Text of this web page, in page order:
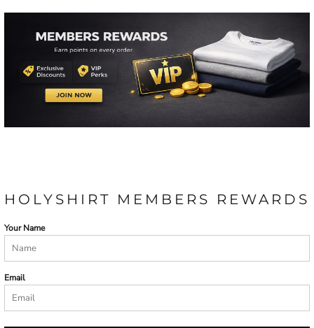
HOLYSHIRT MEMBERS REWARDS
Your Name
Email